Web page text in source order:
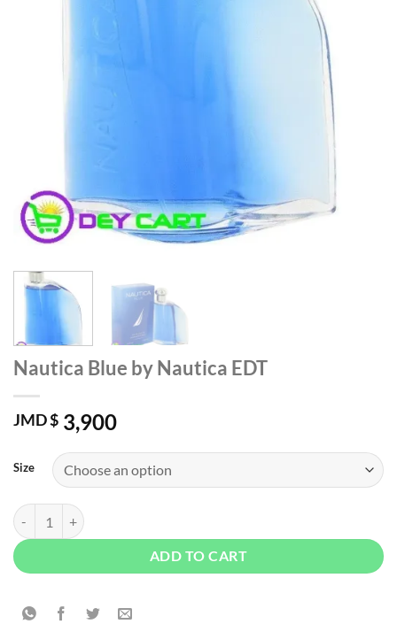
Nautica Blue by Nautica EDT
JMD $ 3,900
Size
Nautica Blue by Nautica EDT quantity
ADD TO CART